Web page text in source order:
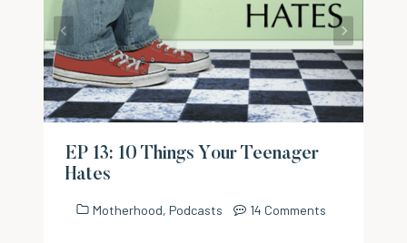
EP 13: 10 Things Your Teenager
Hates
Motherhood, Podcasts 14 Comments